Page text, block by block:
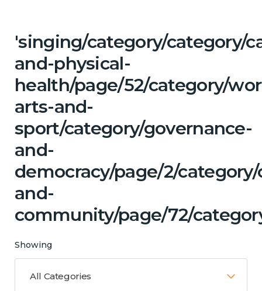
'singing/category/category/
and-physical-
health/page/52/category/
arts-and-
sport/category/governance-
and-
democracy/page/2/
and-
community/page/72/
Showing
All Categories